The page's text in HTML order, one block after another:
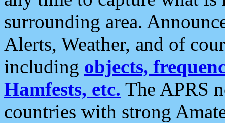
surrounding area.
Alerts, Weather, and of
including objects,
Hamfests, etc. The APRS
countries with strong